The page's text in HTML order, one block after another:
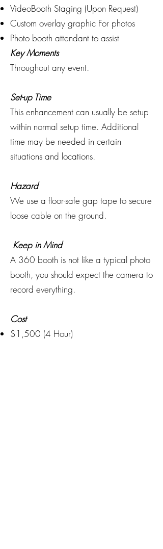
VideoBooth Staging (Upon Request)
Custom overlay graphic For photos
Photo booth attendant to assist
Key Moments
Throughout any event.
Set-up Time
This enhancement can usually be setup
within normal setup time. Additional
time may be needed in certain
situations and locations.
Hazard
We use a floor-safe gap tape to secure
loose cable on the ground.
Keep in Mind
A 360 booth is not like a typical photo
booth, you should expect the camera to
record everything.
Cost
$1,500 (4 Hour)